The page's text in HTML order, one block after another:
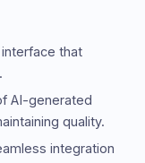
that
AI-generated
quality.
integration